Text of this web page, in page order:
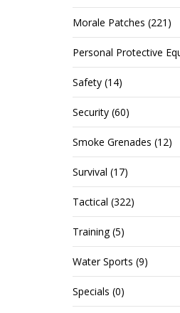
Morale Patches (221)
Personal Protective
Safety (14)
Security (60)
Smoke Grenades (12)
Survival (17)
Tactical (322)
Training (5)
Water Sports (9)
Specials (0)